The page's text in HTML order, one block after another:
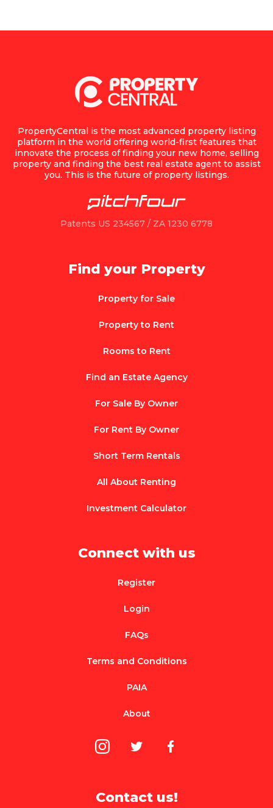
PropertyCentral is the most advanced property listing
platform in the world offering world-first features that
innovate the process of finding your new home, selling
property and finding the best real estate agent to assist
you. This is the future of property listings.
Patents US 234567 / ZA 1230 6778
Find your Property
Property for Sale
Property to Rent
Rooms to Rent
Find an Estate Agency
For Sale By Owner
For Rent By Owner
Short Term Rentals
All About Renting
Investment Calculator
Connect with us
Register
Login
FAQs
Terms and Conditions
PAIA
About
Contact us!